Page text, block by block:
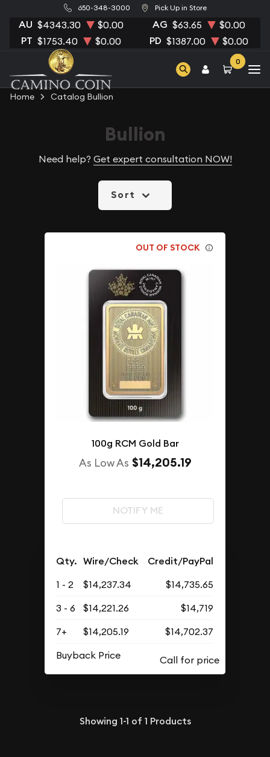
650-348-3000 Pick Up in Store
AU $4343.30 $0.00 AG $63.65 $0.00
PT $1753.40 $0.00 PD $1387.00 $0.00
0
Home Catalog Bullion
Bullion
Need help? Get expert consultation NOW!
Sort
OUT OF STOCK
100g RCM Gold Bar
As Low As $14,205.19
NOTIFY ME
Qty. Wire/Check Credit/PayPal
1 - 2 $14,237.34
$14,735.65
3 - 6
$14,221.26
$14,719
7+
$14,205.19
$14,702.37
Buyback Price
Showing 1-1 of 1 Products